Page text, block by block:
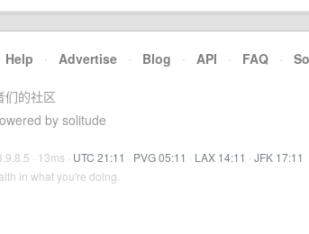
Help · Advertise · Blog · API · FAQ ·
们的社区
by solitude
· 13ms · UTC 21:11 · PVG 05:11 · LAX 14:11 · JFK 17:11
in what you're doing.